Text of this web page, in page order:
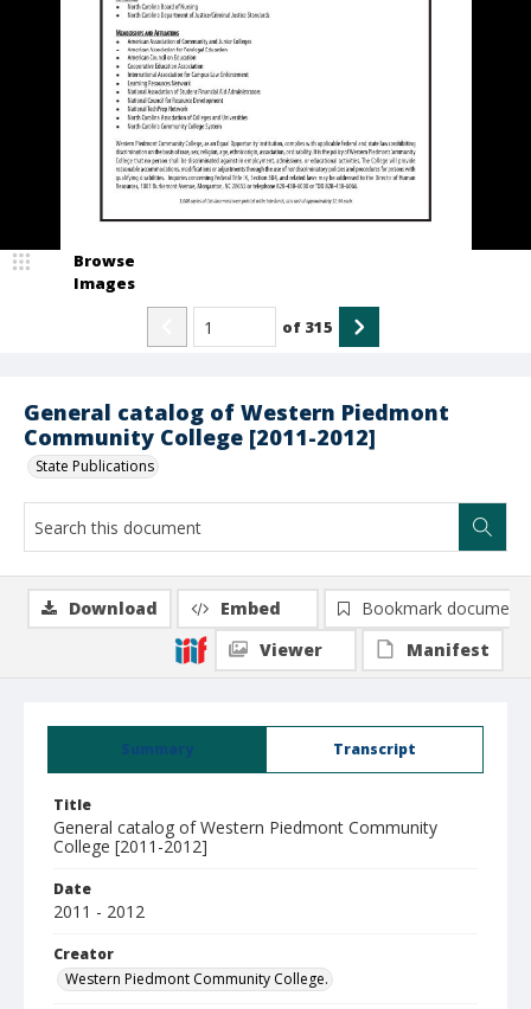
General catalog of Western Piedmont
Community College [2011-2012]
State Publications
Browse
Images
of 315
Summary Transcript
Title
General catalog of Western Piedmont Community
College [2011-2012]
Date
2011 - 2012
Creator
Western Piedmont Community College.
Download Embed
Bookmark document
Viewer
Manifest